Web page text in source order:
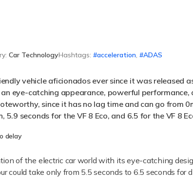
Car TechnologyHashtags: acceleration, ADAS
vehicle aficionados ever since it was released
eye-catching appearance, powerful
since it has no lag time and can go from
5.9 seconds for the VF 8 Eco, and 6.5 for the VF 8
delay
of the electric car world with its eye-catching
could take only from 5.5 seconds to 6.5 seconds for